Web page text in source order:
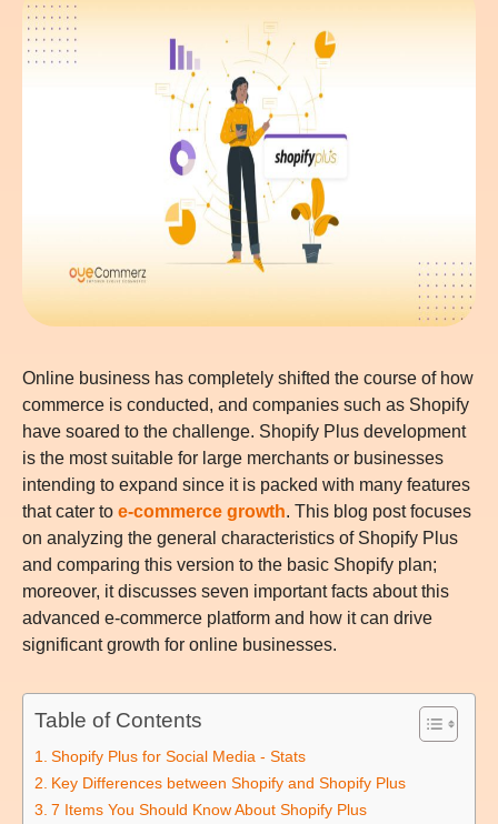
Online business has completely shifted the course of how
commerce is conducted, and companies such as Shopify
have soared to the challenge. Shopify Plus development
is the most suitable for large merchants or businesses
intending to expand since it is packed with many features
that cater to e-commerce growth. This blog post focuses
on analyzing the general characteristics of Shopify Plus
and comparing this version to the basic Shopify plan;
moreover, it discusses seven important facts about this
advanced e-commerce platform and how it can drive
significant growth for online businesses.
Table of Contents
Shopify Plus for Social Media - Stats
Key Differences between Shopify and Shopify Plus
7 Items You Should Know About Shopify Plus